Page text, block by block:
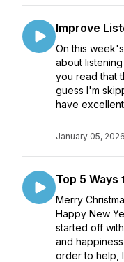
Improve
On this
about
you read that
guess I'm
have
January 05, 2026
Top 5 Ways
Merry
Happy New
started off
and
order to help,